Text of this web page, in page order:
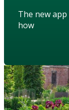
The new
how